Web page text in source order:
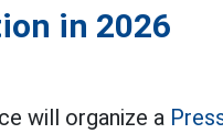
in 2026
will organize a